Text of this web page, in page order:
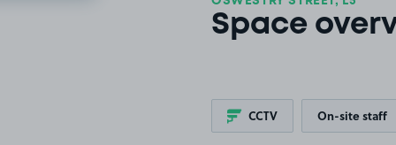
Space
CCTV On-site staff